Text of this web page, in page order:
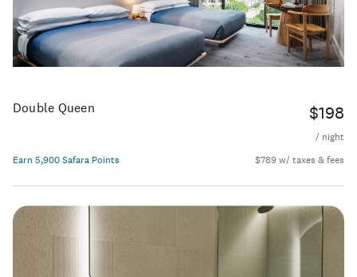
Double Queen $198
/ night
Earn 5,900 Safara Points
$789 w/ taxes & fees